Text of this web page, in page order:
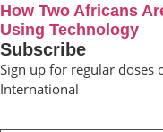
How Two Africans
Using Technology
Subscribe
Sign up for regular
International